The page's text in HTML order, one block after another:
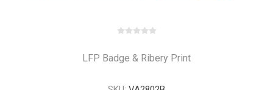
LFP Badge & Ribery Print